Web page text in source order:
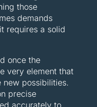
those
demands
requires a solid
once the
very element that
possibilities.
precise